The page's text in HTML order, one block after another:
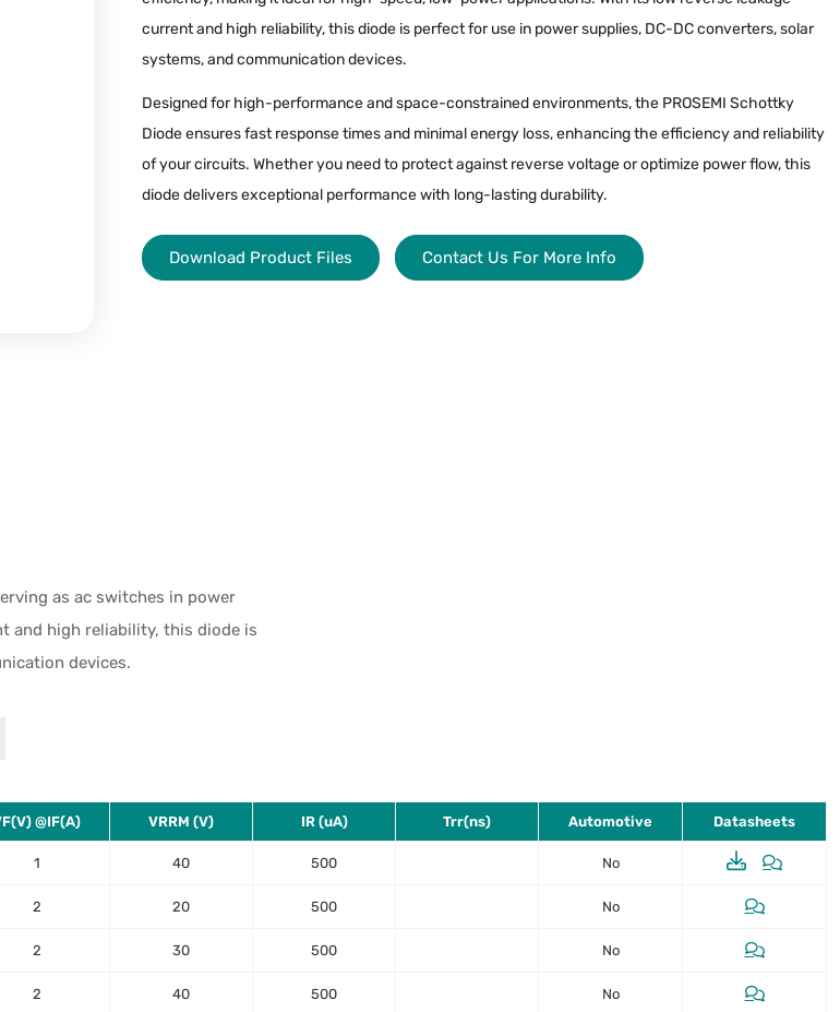
current and high reliability, this diode is perfect for use in power supplies, DC-DC converters, solar
systems, and communication devices.
Designed for high-performance and space-constrained environments, the PROSEMI Schottky
Diode ensures fast response times and minimal energy loss, enhancing the efficiency and reliability
of your circuits. Whether you need to protect against reverse voltage or optimize power flow, this
diode delivers exceptional performance with long-lasting durability.
Download Product Files Contact Us For More Info
as ac switches in power
and high reliability, this diode is
devices.
@IF(A) VRRM (V) IR (uA) Trr(ns) Automotive Datasheets
1 40 500 No
2 20 500 No
2 30 500 No
2 40 500 No